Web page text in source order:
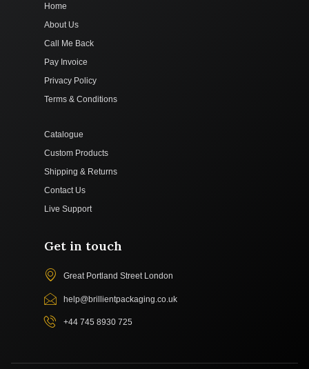
Home
About Us
Call Me Back
Pay Invoice
Privacy Policy
Terms & Conditions
Catalogue
Custom Products
Shipping & Returns
Contact Us
Live Support
Get in touch
Great Portland Street London
help@brillientpackaging.co.uk
+44 745 8930 725